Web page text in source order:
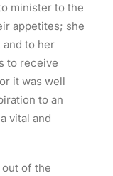
minister to the
appetites; she
and to her
to receive
it was well
to an
vital and
of the